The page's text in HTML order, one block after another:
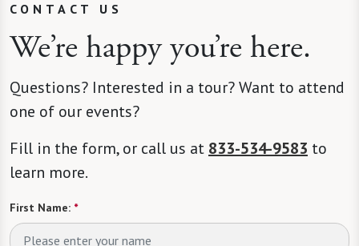
CONTACT US
We’re happy you’re here.
Questions? Interested in a tour? Want to attend
one of our events?
Fill in the form, or call us at 833-534-9583 to
learn more.
First Name: *